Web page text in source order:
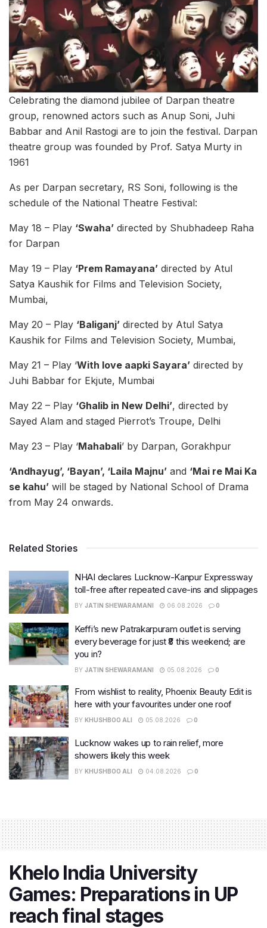
Celebrating the diamond jubilee of Darpan theatre
group, renowned actors such as Anup Soni, Juhi
Babbar and Anil Rastogi are to join the festival. Darpan
theatre group was founded by Prof. Satya Murty in
1961
As per Darpan secretary, RS Soni, following is the
schedule of the National Theatre Festival:
May 18 – Play ‘Swaha’ directed by Shubhadeep Raha
for Darpan
May 19 – Play ‘Prem Ramayana’ directed by Atul
Satya Kaushik for Films and Television Society,
Mumbai,
May 20 – Play ‘Baliganj’ directed by Atul Satya
Kaushik for Films and Television Society, Mumbai,
May 21 – Play ‘With love aapki Sayara’ directed by
Juhi Babbar for Ekjute, Mumbai
May 22 – Play ‘Ghalib in New Delhi’, directed by
Sayed Alam and staged Pierrot’s Troupe, Delhi
May 23 – Play ‘Mahabali’ by Darpan, Gorakhpur
‘Andhayug’, ‘Bayan’, ‘Laila Majnu’ and ‘Mai re Mai Ka
se kahu’ will be staged by National School of Drama
from May 24 onwards.
Related Stories
NHAI declares Lucknow-Kanpur Expressway
toll-free after repeated cave-ins and slippages
BY JATIN SHEWARAMANI 06.08.2026 0
Keffi’s new Patrakarpuram outlet is serving
every beverage for just ₹8 this weekend; are
you in?
BY JATIN SHEWARAMANI 05.08.2026 0
From wishlist to reality, Phoenix Beauty Edit is
here with your favourites under one roof
BY KHUSHBOO ALI 05.08.2026 0
Lucknow wakes up to rain relief, more
showers likely this week
BY KHUSHBOO ALI 04.08.2026 0
Khelo India University
Games: Preparations in UP
reach final stages